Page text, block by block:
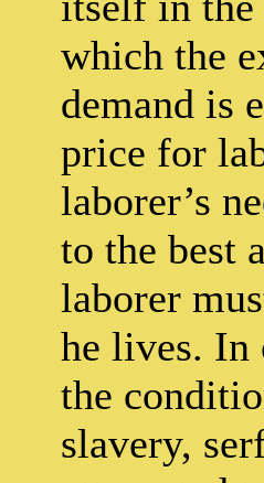
which the
demand is
price for
laborer’s
to the best
laborer
he lives. In
the
slavery,